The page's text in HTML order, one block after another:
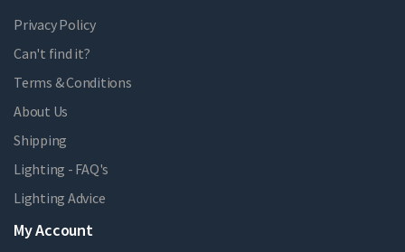
Privacy Policy
Can't find it?
Terms & Conditions
About Us
Shipping
Lighting - FAQ's
Lighting Advice
My Account